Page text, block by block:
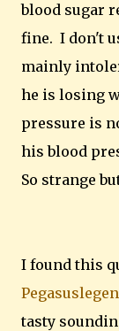
blood sugar
fine. I don't
mainly
he is losing
pressure is
his blood
So strange
I found this
tasty